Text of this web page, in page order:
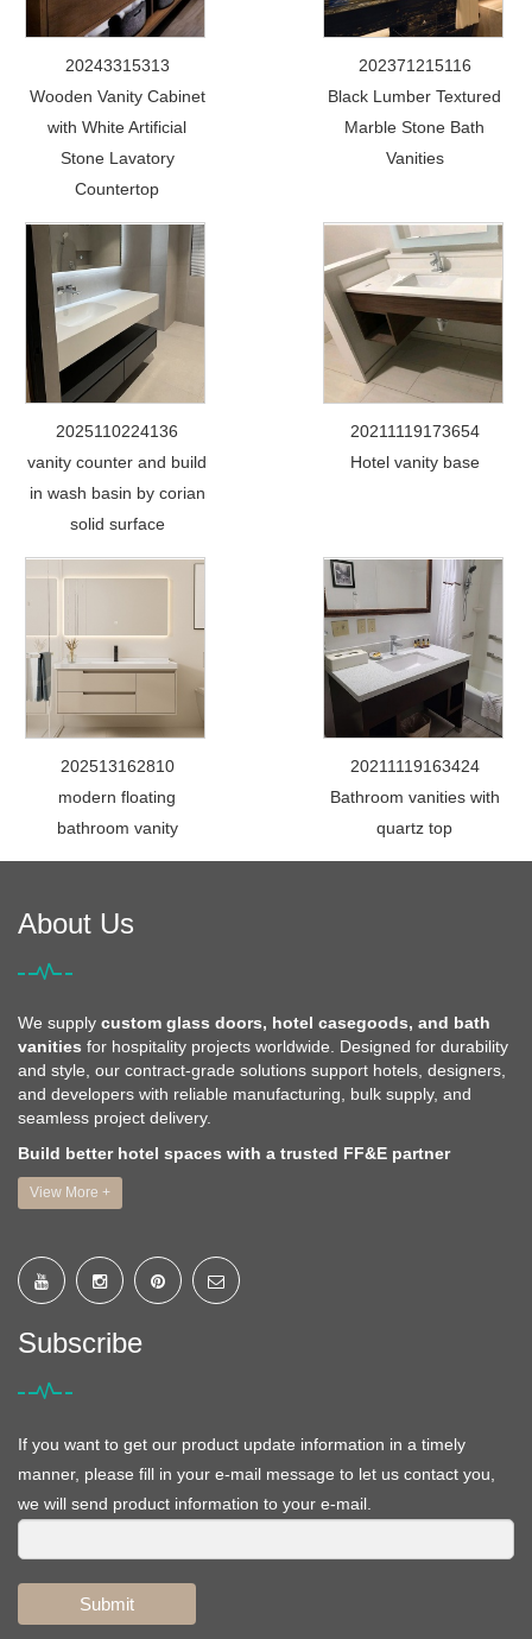
20243315313
Wooden Vanity Cabinet
with White Artificial
Stone Lavatory
Countertop
202371215116
Black Lumber Textured
Marble Stone Bath
Vanities
2025110224136
vanity counter and build
in wash basin by corian
solid surface
20211119173654
Hotel vanity base
202513162810
modern floating
bathroom vanity
20211119163424
Bathroom vanities with
quartz top
About Us
We supply custom glass doors, hotel casegoods, and bath
vanities for hospitality projects worldwide. Designed for durability
and style, our contract-grade solutions support hotels, designers,
and developers with reliable manufacturing, bulk supply, and
seamless project delivery.
Build better hotel spaces with a trusted FF&E partner
View More +
Subscribe
If you want to get our product update information in a timely
manner, please fill in your e-mail message to let us contact you,
we will send product information to your e-mail.
Submit